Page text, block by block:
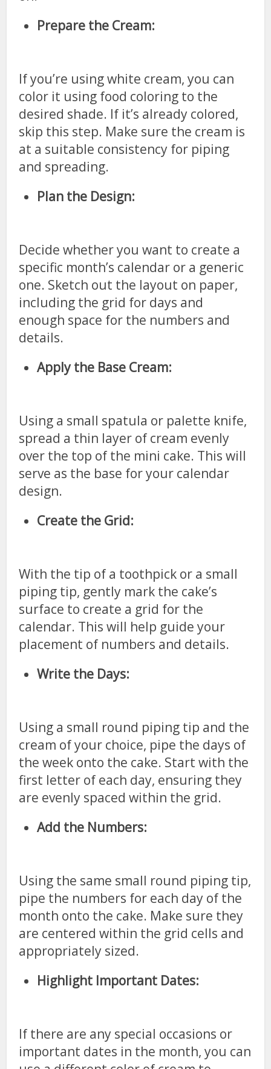
Prepare the Cream:
If you’re using white cream, you can
color it using food coloring to the
desired shade. If it’s already colored,
skip this step. Make sure the cream is
at a suitable consistency for piping
and spreading.
Plan the Design:
Decide whether you want to create a
specific month’s calendar or a generic
one. Sketch out the layout on paper,
including the grid for days and
enough space for the numbers and
details.
Apply the Base Cream:
Using a small spatula or palette knife,
spread a thin layer of cream evenly
over the top of the mini cake. This will
serve as the base for your calendar
design.
Create the Grid:
With the tip of a toothpick or a small
piping tip, gently mark the cake’s
surface to create a grid for the
calendar. This will help guide your
placement of numbers and details.
Write the Days:
Using a small round piping tip and the
cream of your choice, pipe the days of
the week onto the cake. Start with the
first letter of each day, ensuring they
are evenly spaced within the grid.
Add the Numbers:
Using the same small round piping tip,
pipe the numbers for each day of the
month onto the cake. Make sure they
are centered within the grid cells and
appropriately sized.
Highlight Important Dates:
If there are any special occasions or
important dates in the month, you can